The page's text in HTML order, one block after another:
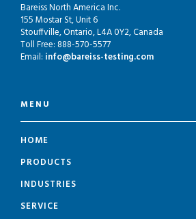
Bareiss North America Inc.
155 Mostar St, Unit 6
Stouffville, Ontario, L4A 0Y2, Canada
Toll Free: 888-570-5577
Email: info@bareiss-testing.com
MENU
HOME
PRODUCTS
INDUSTRIES
SERVICE